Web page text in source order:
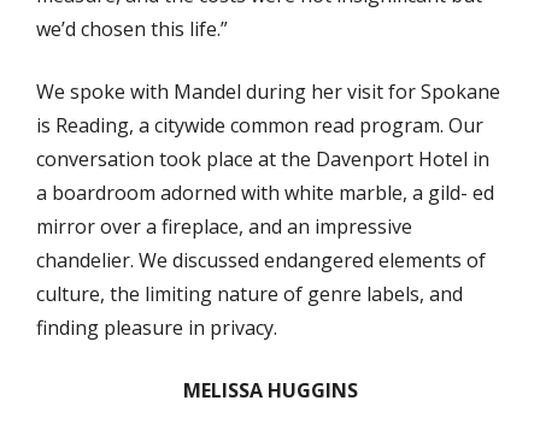
we’d chosen this life.”
We spoke with Mandel during her visit for Spokane
is Reading, a citywide common read program. Our
conversation took place at the Davenport Hotel in
a boardroom adorned with white marble, a gild- ed
mirror over a fireplace, and an impressive
chandelier. We discussed endangered elements of
culture, the limiting nature of genre labels, and
finding pleasure in privacy.
MELISSA HUGGINS